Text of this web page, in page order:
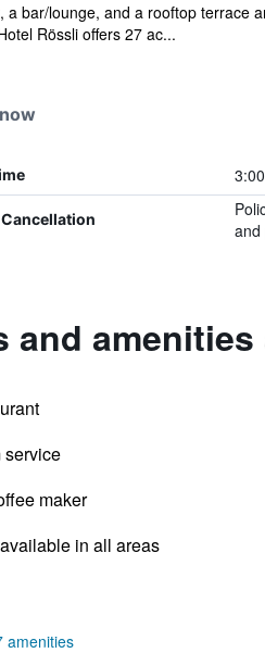
a bar/lounge, and a rooftop terrace
Rössli offers 27 ac...
and
and
service
maker
in all areas
amenities